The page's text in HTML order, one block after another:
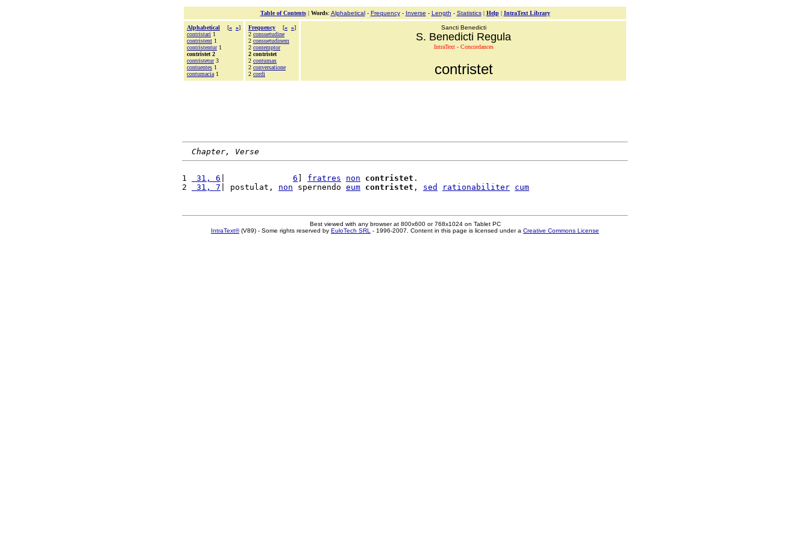
Table of Contents| Words: Alphabetical- Frequency- Inverse - Length - Statistics| Help| IntraText Library
Alphabetical [« »]
contristari 1
contristent 1
contristentur1
contristet 2
contristetur3
contuentes 1
contumacia 1
Frequency [« »]
2 consuetudine
2 consuetudinem
2 contemptor
2 contristet
2 contumax
2 conversatione
2 cordi
Sancti Benedicti
S. Benedicti Regula
IntraText - Concordances
contristet
Chapter, Verse
1 31, 6 6 fratres non contristet .
2
31, 7 | postulat, non spernendo eum contristet , sed rationabiliter cum
Best viewed with any browser at 800x600 or 768x1024 on Tablet PC
IntraText®(V89) - Some rights reserved by EuloTech SRL - 1996-2007. Content in this page is licensed under a Creative Commons License